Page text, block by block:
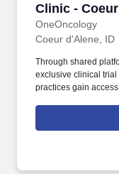
Clinic -
OneOncology
Coeur d'Alene, ID
Through shared
exclusive clinical
practices gain
coordinated care, all
Driven by Dr.
approach that